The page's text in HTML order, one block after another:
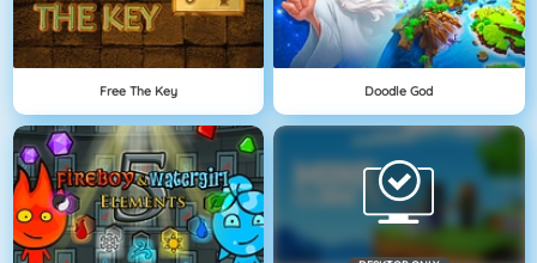
Free The Key Doodle God